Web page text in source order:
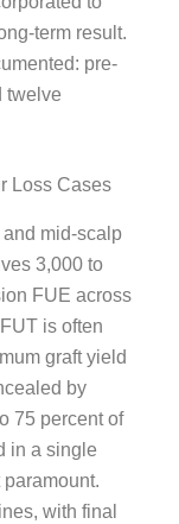
term result.
pre-
twelve
Loss Cases
mid-scalp
3,000 to
FUE across
is often
graft yield
by
75 percent of
in a single
with final